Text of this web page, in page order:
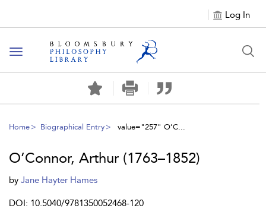
Log In
Toggle
navigation
Home Biographical Entry value="257" O’C...
O’Connor, Arthur (1763–1852)
by Jane Hayter Hames
DOI: 10.5040/9781350052468-120